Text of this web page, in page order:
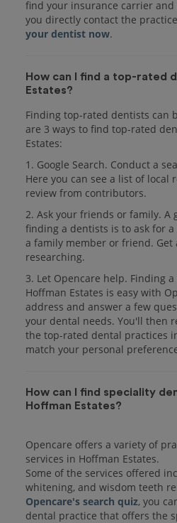
find your insurance carrier and
you directly contact the
your dentist now.
How can I find a top-rated
Estates?
Finding top-rated dentists can
are 3 ways to find top-rated
Estates:
1. Google Search. Conduct a
Here you can see a list of local
review from contributors.
2. Ask your friends or family. A
finding a dentists is to ask for
a family member or friend.
researching.
3. Let Opencare help. Finding
Hoffman Estates is easy with
address and answer a few
your dental needs. You'll then
the top-rated dental practices
match your personal
How can I find speciality
Hoffman Estates?
Opencare offers a variety of
services in Hoffman Estates.
Some of the services offered
whitening, and wisdom teeth
Opencare's search quiz, you
dental practice that offers the